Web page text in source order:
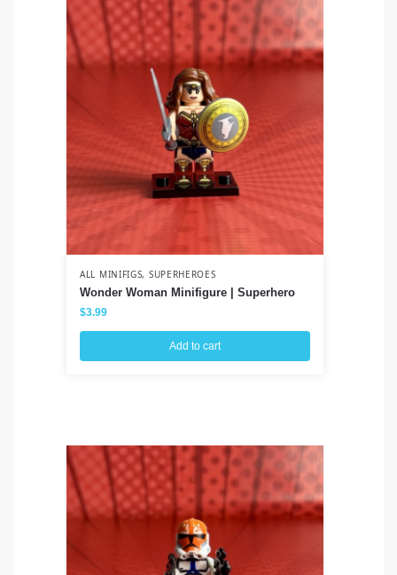
ALL MINIFIGS, SUPERHEROES
Wonder Woman Minifigure | Superhero
$3.99
Add to cart